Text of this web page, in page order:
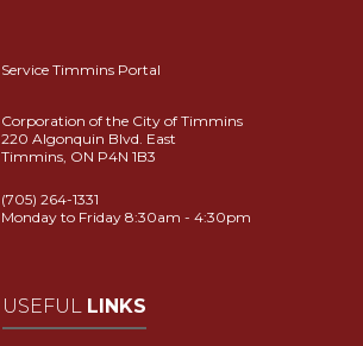
Service Timmins Portal
Corporation of the City of Timmins
220 Algonquin Blvd. East
Timmins, ON P4N 1B3
(705) 264-1331
Monday to Friday 8:30am - 4:30pm
USEFUL LINKS